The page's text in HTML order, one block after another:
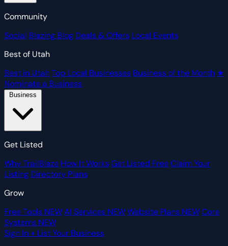
Community
Social Blazing Blog Deals & Offers Local Events
Best of Utah
Best in UtahTop Local Businesses Business of the Month ★
Nominate a Business
Get Listed
Why TrailBlaze How It WorksGet Listed FreeClaim Your
Listing Directory Plans
Grow
Free Tools NEWAI Services NEWWebsite Plans NEWCore
Systems NEW
Sign In+ List Your Business